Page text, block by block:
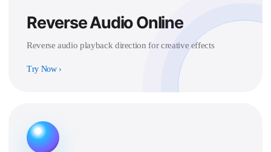
Reverse Audio Online
Reverse audio playback direction for creative effects
Try Now›